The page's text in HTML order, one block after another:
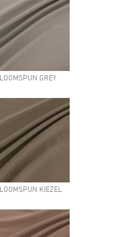
LOOMSPUN GREY
LOOMSPUN KIEZEL